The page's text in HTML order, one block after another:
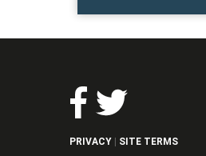
PRIVACY SITE TERMS